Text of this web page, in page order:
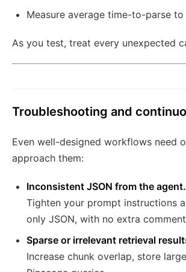
Measure average time-to-parse
As you test, treat every unexpected
Troubleshooting and
Even well-designed workflows need
approach them:
Inconsistent JSON from the agent.
Tighten your prompt instructions
only JSON, with no extra
Sparse or irrelevant retrieval
Increase chunk overlap, store